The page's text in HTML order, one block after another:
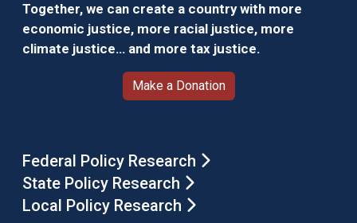
Together, we can create a country with more
economic justice, more racial justice, more
climate justice… and more tax justice.
Make a Donation
Federal Policy Research
State Policy Research
Local Policy Research